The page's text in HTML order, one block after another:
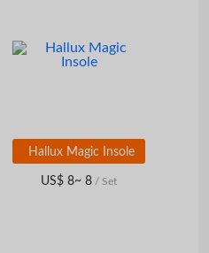
Hallux Magic Insole
US$ 8~ 8 / Set